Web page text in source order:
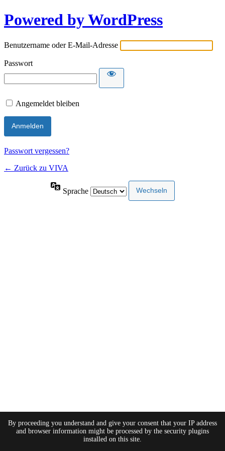
Powered by WordPress
Benutzername oder E-Mail-Adresse
Passwort
Angemeldet bleiben
Passwort vergessen?
← Zurück zu VIVA
Sprache
By proceeding you understand and give your consent that your IP address
and browser information might be processed by the security plugins
installed on this site.